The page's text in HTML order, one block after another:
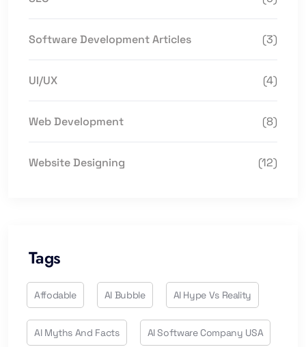
Software Development Articles (3)
UI/UX (4)
Web Development (8)
Website Designing (12)
Tags
Affodable AI Bubble AI Hype Vs Reality
AI Myths And Facts AI Software Company USA